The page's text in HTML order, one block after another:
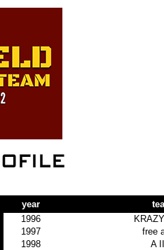
year
1996
1997
free
1998
A